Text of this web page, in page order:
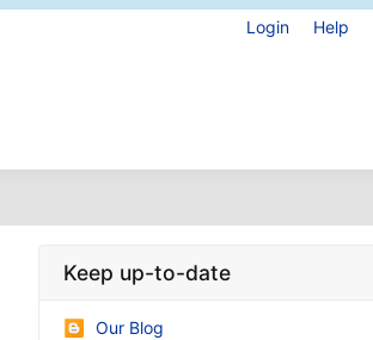
Login Help
Keep up-to-date
Our Blog